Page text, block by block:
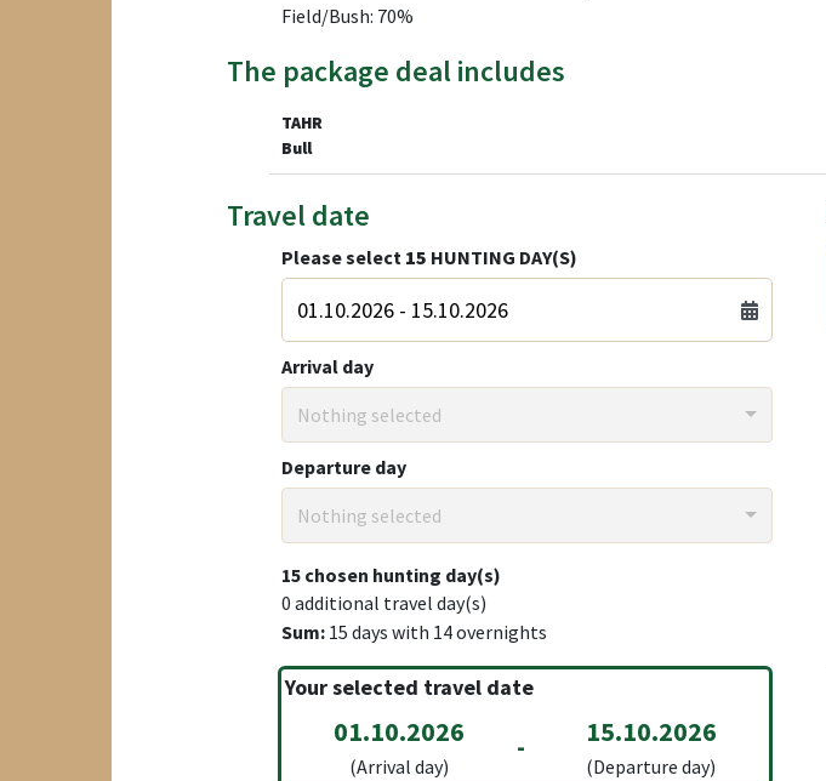
Field/Bush: 70%
The package deal includes
TAHR
Bull
Travel date
Please select 15 HUNTING DAY(S)
Arrival day
Nothing selected
Departure day
Nothing selected
15 chosen hunting day(s)
0 additional travel day(s)
Sum: 15 days with 14overnights
Your selected travel date
01.10.2026
(Arrival day)
- 15.10.2026
(Departure day)